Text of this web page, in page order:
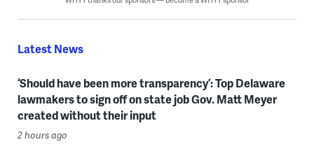
Latest News
‘Should have been more transparency’: Top Delaware
lawmakers to sign off on state job Gov. Matt Meyer
created without their input
2 hours ago